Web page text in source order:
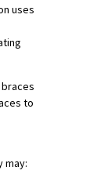
uses
to
may: